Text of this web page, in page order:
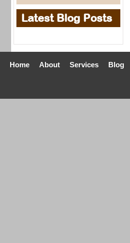
Latest Blog Posts
Home About Services Blog